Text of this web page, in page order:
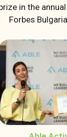
in the
Forbes